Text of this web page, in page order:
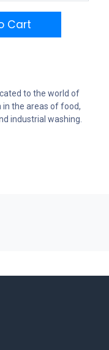
Cart
to the world of
the areas of food,
industrial washing.